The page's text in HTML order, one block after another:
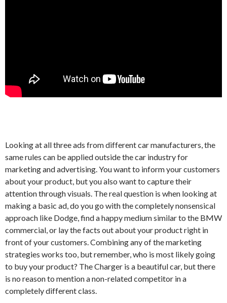
Looking at all three ads from different car manufacturers, the
same rules can be applied outside the car industry for
marketing and advertising. You want to inform your customers
about your product, but you also want to capture their
attention through visuals. The real question is when looking at
making a basic ad, do you go with the completely nonsensical
approach like Dodge, find a happy medium similar to the BMW
commercial, or lay the facts out about your product right in
front of your customers. Combining any of the marketing
strategies works too, but remember, who is most likely going
to buy your product? The Charger is a beautiful car, but there
is no reason to mention a non-related competitor in a
completely different class.